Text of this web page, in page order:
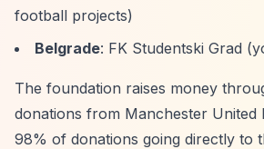
football projects)
Belgrade: FK Studentski Grad
The foundation raises money
donations from Manchester United
98% of donations going directly to